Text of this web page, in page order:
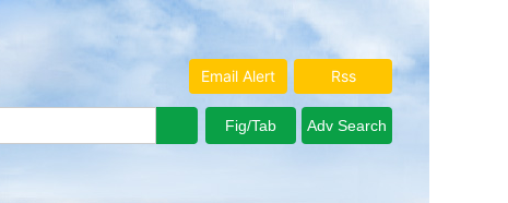
Rss
Email Alert